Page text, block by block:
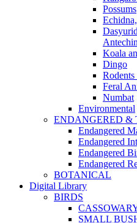
Possums
Koala
Dingo
Feral
Numbat
Environmental
ENDANGERED &
Endangered
Endangered
Endangered
Endangered
BOTANICAL
Digital Library
BIRDS
SMALL